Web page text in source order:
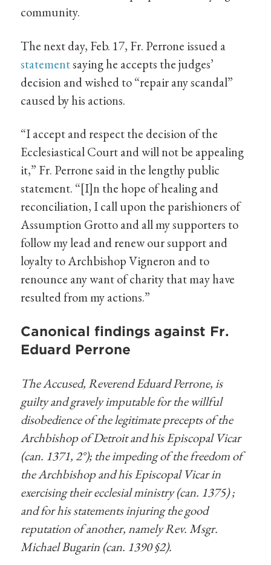
community.
The next day, Feb. 17, Fr. Perrone issued a
statementsaying he accepts the judges’
decision and wished to “repair any scandal”
caused by his actions.
“I accept and respect the decision of the
Ecclesiastical Court and will not be appealing
it,” Fr. Perrone said in the lengthy public
statement. “[I]n the hope of healing and
reconciliation, I call upon the parishioners of
Assumption Grotto and all my supporters to
follow my lead and renew our support and
loyalty to Archbishop Vigneron and to
renounce any want of charity that may have
resulted from my actions.”
Canonical findings against Fr.
Eduard Perrone
The Accused, Reverend Eduard Perrone, is
guilty and gravely imputable for the willful
disobedience of the legitimate precepts of the
Archbishop of Detroit and his Episcopal Vicar
(can. 1371, 2°); the impeding of the freedom of
the Archbishop and his Episcopal Vicar in
exercising their ecclesial ministry (can. 1375) ;
and for his statements injuring the good
reputation of another, namely Rev. Msgr.
Michael Bugarin (can. 1390 §2).